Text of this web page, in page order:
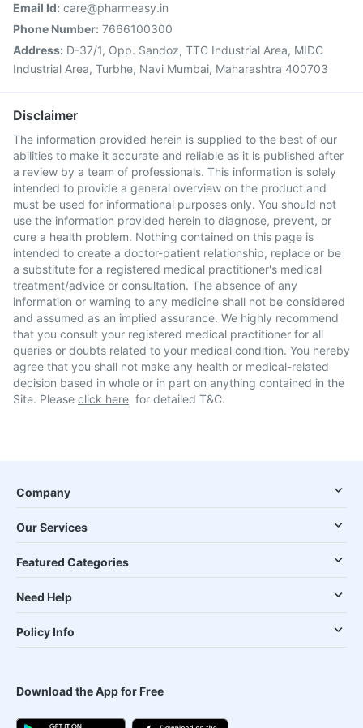
Email Id: care@pharmeasy.in
Phone Number: 7666100300
Address: D-37/1, Opp. Sandoz, TTC Industrial Area, MIDC
Industrial Area, Turbhe, Navi Mumbai, Maharashtra 400703
Disclaimer
The information provided herein is supplied to the best of our
abilities to make it accurate and reliable as it is published after
a review by a team of professionals. This information is solely
intended to provide a general overview on the product and
must be used for informational purposes only. You should not
use the information provided herein to diagnose, prevent, or
cure a health problem. Nothing contained on this page is
intended to create a doctor-patient relationship, replace or be
a substitute for a registered medical practitioner's medical
treatment/advice or consultation. The absence of any
information or warning to any medicine shall not be considered
and assumed as an implied assurance. We highly recommend
that you consult your registered medical practitioner for all
queries or doubts related to your medical condition. You hereby
agree that you shall not make any health or medical-related
decision based in whole or in part on anything contained in the
Site. Please click here for detailed T&C.
Company
Our Services
Featured Categories
Need Help
Policy Info
Download the App for Free